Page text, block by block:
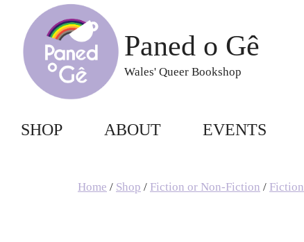
content
Paned o Gê
Wales' Queer Bookshop
SHOP ABOUT EVENTS
Home / Shop / Fiction or Non-Fiction / Fiction